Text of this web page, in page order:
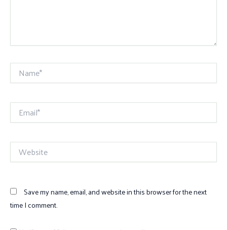
Name*
Email*
Website
Save my name, email, and website in this browser for the next
time I comment.